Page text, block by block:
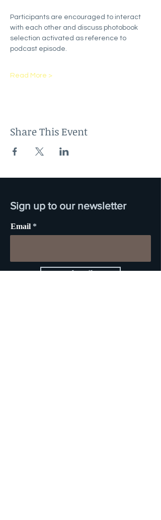
Participants are encouraged to interact
with each other and discuss photobook
selection activated as reference to
podcast episode.
Read More >
Share This Event
Sign up to our newsletter
Email
Subscribe